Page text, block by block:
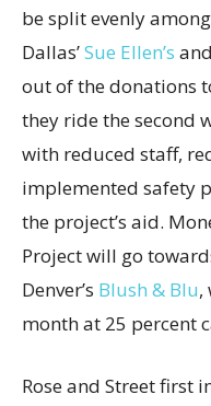
be split evenly
Dallas’Sue Ellen’s
out of the donations
they ride the second
with reduced staff,
implemented safety
the project’s aid.
Project will go
Denver’s Blush & Blu,
month at 25 percent
Rose and Street first